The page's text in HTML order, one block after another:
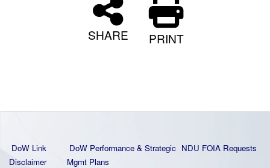
SHARE PRINT
DoW Link
Disclaimer
DoW Performance & Strategic
Mgmt Plans
NDU FOIA Requests